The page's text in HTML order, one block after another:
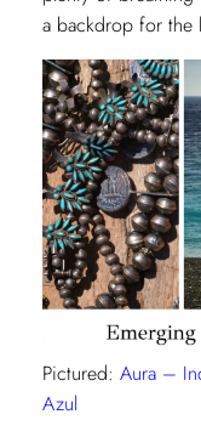
a backdrop for
Pictured: Aura –
Azul